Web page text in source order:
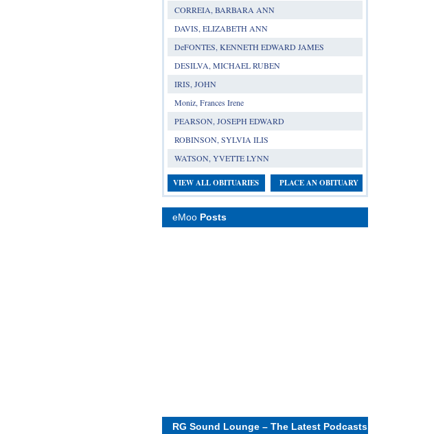
CORREIA, BARBARA ANN
DAVIS, ELIZABETH ANN
DeFONTES, KENNETH EDWARD JAMES
DESILVA, MICHAEL RUBEN
IRIS, JOHN
Moniz, Frances Irene
PEARSON, JOSEPH EDWARD
ROBINSON, SYLVIA ILIS
WATSON, YVETTE LYNN
VIEW ALL OBITUARIES PLACE AN OBITUARY
eMoo Posts
RG Sound Lounge – The Latest Podcasts